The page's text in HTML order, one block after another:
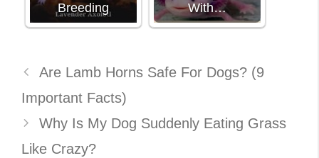
Breeding
With…
Are Lamb Horns Safe For Dogs? (9
Important Facts)
Why Is My Dog Suddenly Eating Grass
Like Crazy?